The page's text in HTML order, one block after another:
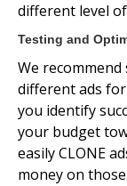
different level
Testing and
We
different ads for
you identify
your budget
easily CLONE
money on those.